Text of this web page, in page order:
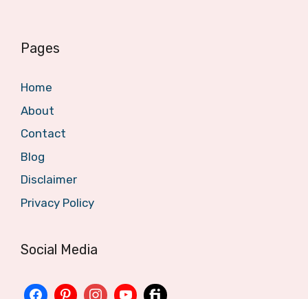
Pages
Home
About
Contact
Blog
Disclaimer
Privacy Policy
Social Media